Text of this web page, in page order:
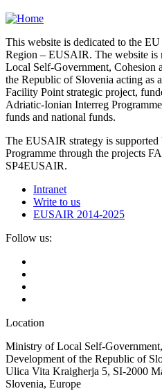
This website is dedicated to the
Region – EUSAIR. The website is
Local Self-Government, Cohesion
the Republic of Slovenia acting as
Facility Point strategic project,
Adriatic-Ionian Interreg
funds and national funds.
The EUSAIR strategy is
Programme through the projects
SP4EUSAIR.
Intranet
Write to us
EUSAIR 2014-2025
Follow us:
Location
Ministry of Local Self-
Development of the Republic of
Ulica Vita Kraigherja 5, SI-2000
Slovenia, Europe